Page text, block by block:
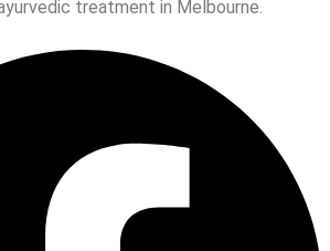
treatment in Melbourne.